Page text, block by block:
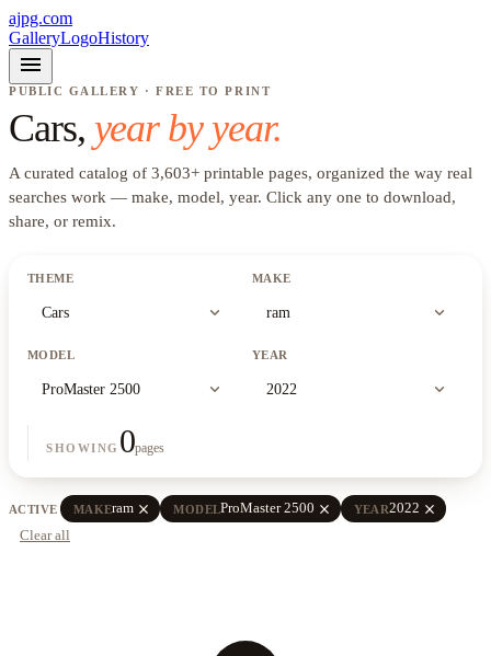
ajpg.com
GalleryLogoHistory
menu
PUBLIC GALLERY · FREE TO PRINT
Cars, year by year.
A curated catalog of 3,603+ printable pages, organized the way real
searches work — make, model, year. Click any one to download,
share, or remix.
THEME
Cars expand_more
MAKE
ram expand_more
MODEL
ProMaster 2500 expand_more
YEAR
2022 expand_more
SHOWING 0pages
ACTIVE MAKEram close MODELProMaster 2500 close YEAR2022 close
Clear all